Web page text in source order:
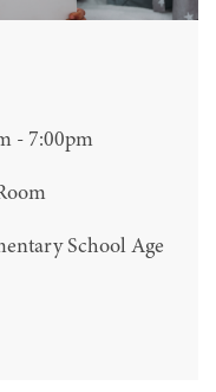
- 7:00pm
School Age